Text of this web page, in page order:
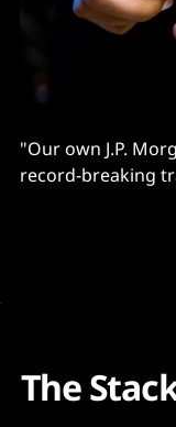
"Our own J.P.
record-breaking
The